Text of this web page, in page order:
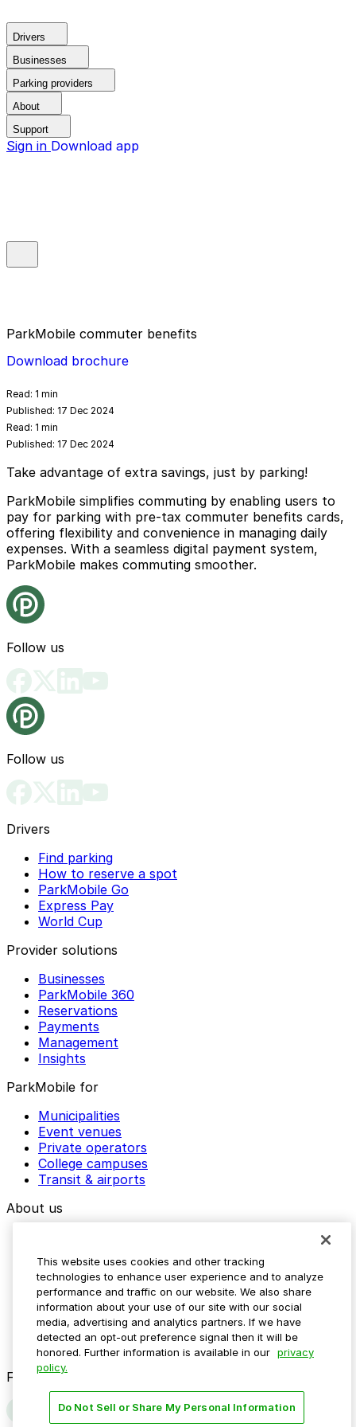
Drivers
Businesses
Parking providers
About
Support
Sign in Download app
ParkMobile commuter benefits
Download brochure
Read: 1 min
Published: 17 Dec 2024
Read: 1 min
Published: 17 Dec 2024
Take advantage of extra savings, just by parking!
ParkMobile simplifies commuting by enabling users to
pay for parking with pre-tax commuter benefits cards,
offering flexibility and convenience in managing daily
expenses. With a seamless digital payment system,
ParkMobile makes commuting smoother.
Follow us
Follow us
Drivers
Find parking
How to reserve a spot
ParkMobile Go
Express Pay
World Cup
Provider solutions
Businesses
ParkMobile 360
Reservations
Payments
Management
Insights
ParkMobile for
Municipalities
Event venues
Private operators
College campuses
Transit & airports
About us
Media assets
Contact us
Help Center
Resources
Newsroom
Blog
Follow us
This website uses cookies and other tracking
technologies to enhance user experience and to analyze
performance and traffic on our website. We also share
information about your use of our site with our social
media, advertising and analytics partners. If we have
detected an opt-out preference signal then it will be
honored. Further information is available in our privacy
policy.
Do Not Sell or Share My Personal Information